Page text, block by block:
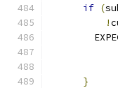
if (
!
}